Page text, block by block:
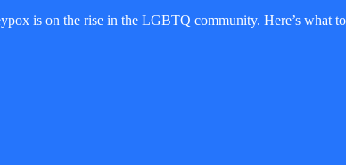
is on the rise in the LGBTQ community. Here’s what